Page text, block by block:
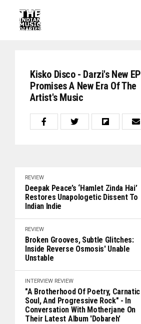
Kisko Disco - Darzi's New EP
Promises A New Era Of The
Artist's Music
REVIEW
Deepak Peace’s ‘Hamlet Zinda Hai’
Restores Unapologetic Dissent To
Indian Indie
REVIEW
Broken Grooves, Subtle Glitches:
Inside Reverse Osmosis' Unable
Unstable
INTERVIEW REVIEW
"A Brotherhood Of Poetry, Carnatic
Soul, And Progressive Rock" - In
Conversation With Motherjane On
Their Latest Album 'Dobareh'